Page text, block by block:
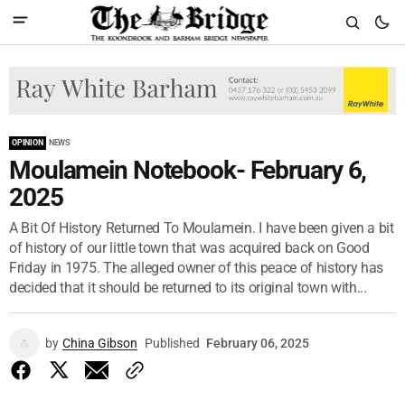
OPINION NEWS
Moulamein Notebook- February 6,
2025
A Bit Of History Returned To Moulamein. I have been given a bit
of history of our little town that was acquired back on Good
Friday in 1975. The alleged owner of this peace of history has
decided that it should be returned to its original town with...
by China Gibson Published February 06, 2025